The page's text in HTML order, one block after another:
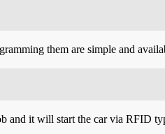
them are simple and
and it will start the car via RFID